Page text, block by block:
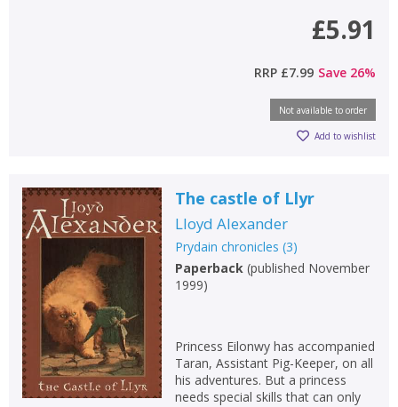
£5.91
RRP £7.99 Save 26%
Not available to order
Add to wishlist
The castle of Llyr
Lloyd Alexander
Prydain chronicles (3)
Paperback (published November
1999)
Princess Eilonwy has accompanied
Taran, Assistant Pig-Keeper, on all
his adventures. But a princess
needs special skills that can only